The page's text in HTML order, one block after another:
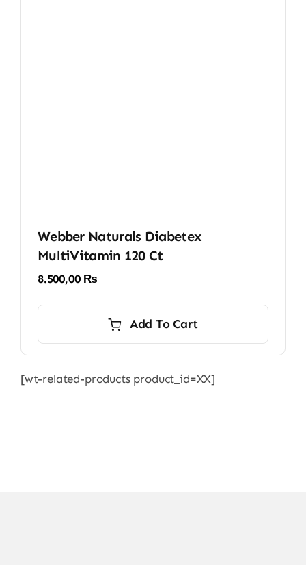
Webber Naturals Diabetex
MultiVitamin 120 Ct
8.500,00 ₨
Add To Cart
[wt-related-products product_id=XX]